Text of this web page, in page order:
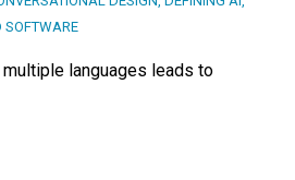
SOFTWARE
languages leads to